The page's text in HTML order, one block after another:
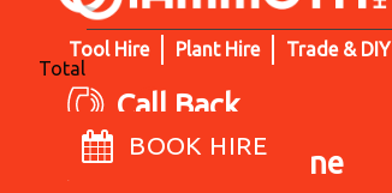
Tool Hire Plant Hire Trade & DIY
Call Back
Live Chat Online
Total
BOOK HIRE